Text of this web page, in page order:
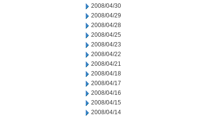
2008/04/30
2008/04/29
2008/04/28
2008/04/25
2008/04/23
2008/04/22
2008/04/21
2008/04/18
2008/04/17
2008/04/16
2008/04/15
2008/04/14